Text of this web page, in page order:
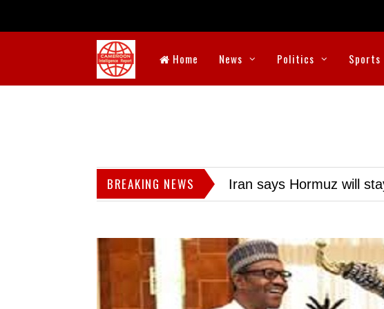
Home News Politics Sports
BREAKING NEWS Iran says Hormuz will